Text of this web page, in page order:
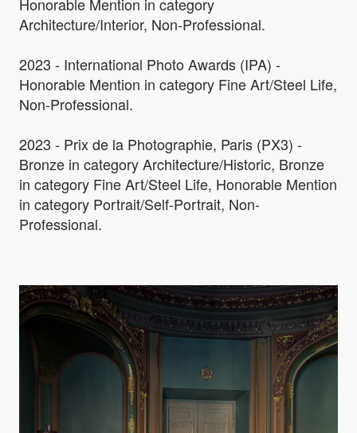
Honorable Mention in category
Architecture/Interior, Non-Professional.
2023 - International Photo Awards (IPA) -
Honorable Mention in category Fine Art/Steel Life,
Non-Professional.
2023 - Prix de la Photographie, Paris (PX3) -
Bronze in category Architecture/Historic, Bronze
in category Fine Art/Steel Life, Honorable Mention
in category Portrait/Self-Portrait, Non-
Professional.